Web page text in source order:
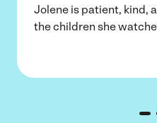
Jolene is patient, kind,
the children she